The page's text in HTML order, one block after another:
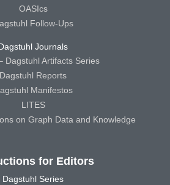
OASIcs
Follow-Ups
Journals
Dagstuhl Artifacts Series
Dagstuhl Reports
Manifestos
LITES
on Graph Data and Knowledge
for Editors
Dagstuhl Series